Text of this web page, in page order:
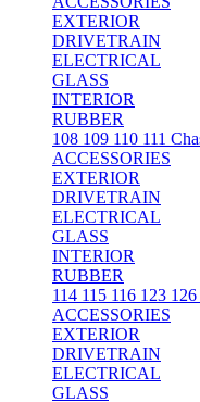
EXTERIOR
DRIVETRAIN
ELECTRICAL
GLASS
INTERIOR
RUBBER
108 109 110 111
ACCESSORIES
EXTERIOR
DRIVETRAIN
ELECTRICAL
GLASS
INTERIOR
RUBBER
114 115 116 123 126
ACCESSORIES
EXTERIOR
DRIVETRAIN
ELECTRICAL
GLASS